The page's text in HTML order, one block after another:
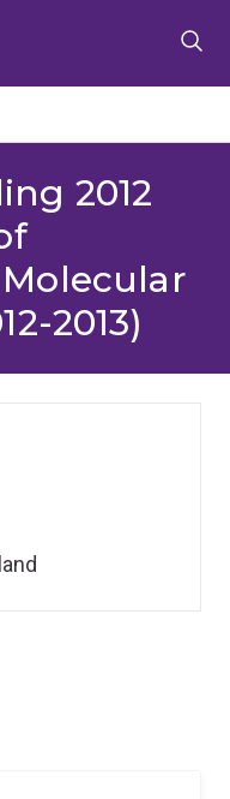
2012
2013)